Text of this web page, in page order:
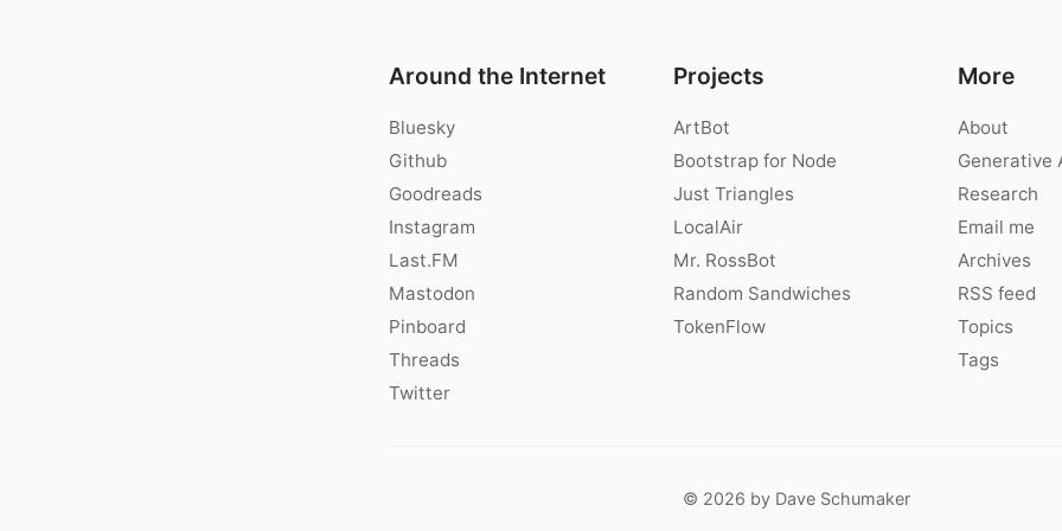
Around the Internet
Bluesky
Github
Goodreads
Instagram
Last.FM
Mastodon
Pinboard
Threads
Twitter
Projects
ArtBot
Bootstrap for Node
Just Triangles
LocalAir
Mr. RossBot
Random Sandwiches
TokenFlow
More
About
Generative
Research
Email me
Archives
RSS feed
Topics
Tags
© 2026 by Dave Schumaker